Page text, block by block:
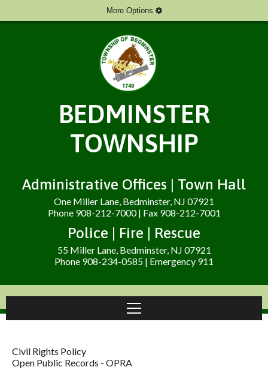
More Options
BEDMINSTER
TOWNSHIP
Administrative Offices | Town Hall
One Miller Lane, Bedminster, NJ 07921
Phone 908-212-7000 | Fax 908-212-7001
Police | Fire | Rescue
55 Miller Lane, Bedminster, NJ 07921
Phone 908-234-0585 | Emergency 911
Civil Rights Policy
Open Public Records - OPRA